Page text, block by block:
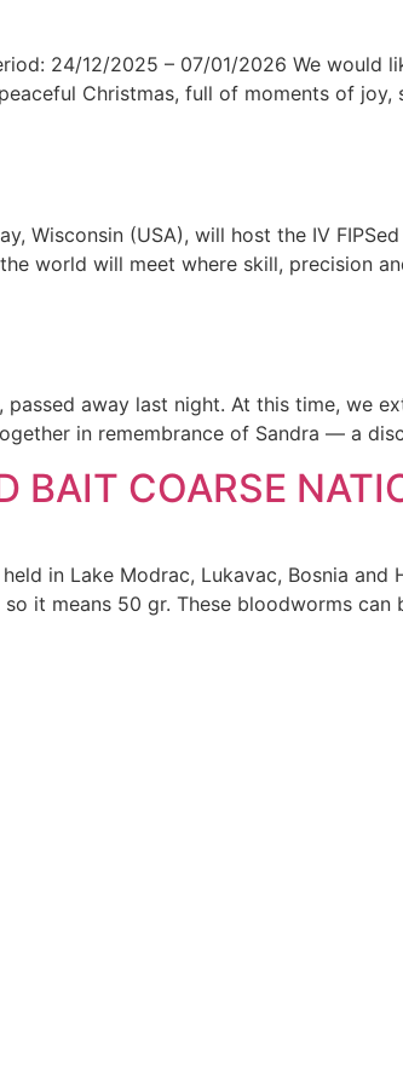
24/12/2025 – 07/01/2026 We
Christmas, full of moments of
Wisconsin (USA), will host the IV
world will meet where skill, precision
away last night. At this time, we
in remembrance of Sandra — a
BAIT COARSE
in Lake Modrac, Lukavac, Bosnia and
it means 50 gr. These bloodworms